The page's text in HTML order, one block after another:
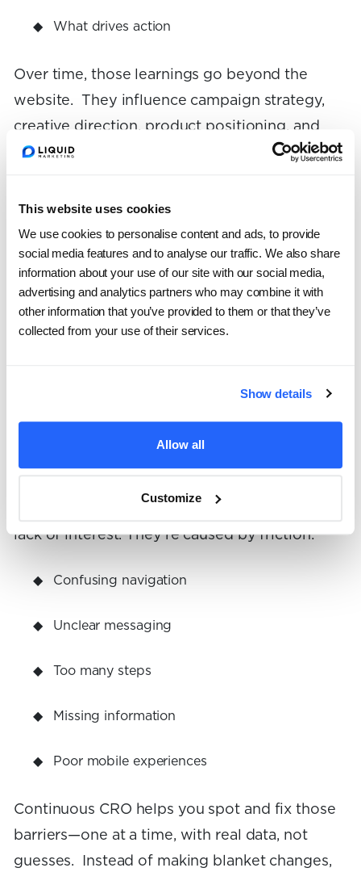
This website uses cookies
We use cookies to personalise content and ads, to provide
social media features and to analyse our traffic. We also share
information about your use of our site with our social media,
advertising and analytics partners who may combine it with
other information that you’ve provided to them or that they’ve
collected from your use of their services.
Show details
Allow all
Customize
What drives action
Over time, those learnings go beyond the
website. They influence campaign strategy,
creative direction, product positioning, and
even brand messaging.
For example, if a specific value proposition
consistently outperforms others in testing,
that insight can be applied across ads, emails,
and landing pages.
CRO isn’t just about making tweaks—it’s
4. You reduce friction across
the user journey
lack of interest. They’re caused by friction:
Confusing navigation
Unclear messaging
Too many steps
Missing information
Poor mobile experiences
Continuous CRO helps you spot and fix those
barriers—one at a time, with real data, not
guesses. Instead of making blanket changes,